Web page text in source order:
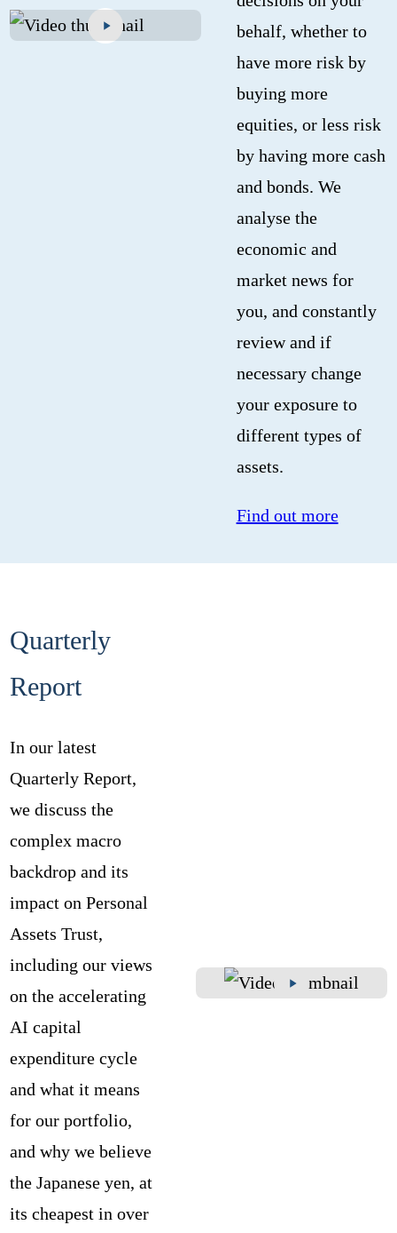
behalf, whether to
have more risk by
buying more
equities, or less risk
by having more cash
and bonds. We
analyse the
economic and
market news for
you, and constantly
review and if
necessary change
your exposure to
different types of
assets.
Find out more
Quarterly
Report
In our latest
Quarterly Report,
we discuss the
complex macro
backdrop and its
impact on Personal
Assets Trust,
including our views
on the accelerating
AI capital
expenditure cycle
and what it means
for our portfolio,
and why we believe
the Japanese yen, at
its cheapest in over